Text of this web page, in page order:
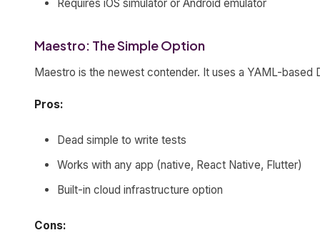
Requires iOS simulator or Android emulator
Maestro: The Simple Option
Maestro is the newest contender. It uses a YAML-based
Pros:
Dead simple to write tests
Works with any app (native, React Native, Flutter)
Built-in cloud infrastructure option
Cons: